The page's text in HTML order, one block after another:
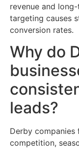
revenue and
targeting causes
conversion rates.
Why do
leads?
Derby
competition,